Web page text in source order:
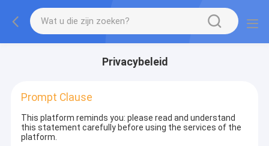
Privacybeleid
Prompt Clause
This platform reminds you: please read and understand
this statement carefully before using the services of the
platform.